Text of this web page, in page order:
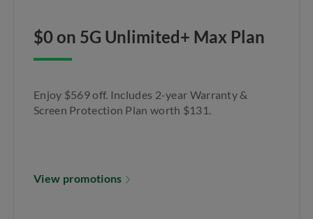
$0 on 5G Unlimited+ Max Plan​
Enjoy $569 off. Includes 2-year Warranty &
Screen Protection Plan worth $131.​
View promotions